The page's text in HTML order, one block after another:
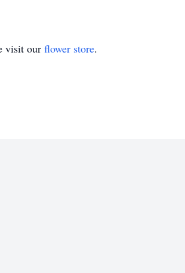
visit our flower store.